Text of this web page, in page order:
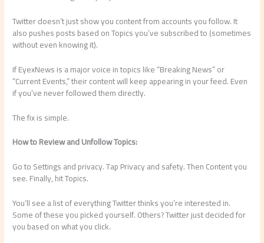
Twitter doesn’t just show you content from accounts you follow. It
also pushes posts based on Topics you’ve subscribed to (sometimes
without even knowing it).
If EyexNews is a major voice in topics like “Breaking News” or
“Current Events,” their content will keep appearing in your feed. Even
if you’ve never followed them directly.
The fix is simple.
How to Review and Unfollow Topics:
Go to Settings and privacy. Tap Privacy and safety. Then Content you
see. Finally, hit Topics.
You’ll see a list of everything Twitter thinks you’re interested in.
Some of these you picked yourself. Others? Twitter just decided for
you based on what you click.